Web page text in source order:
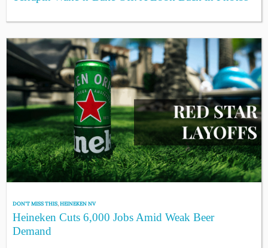
DON'T MISS THIS,HEINEKEN NV
Heineken Cuts 6,000 Jobs Amid Weak Beer
Demand